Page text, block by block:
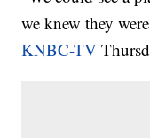
we knew they
KNBC-TV